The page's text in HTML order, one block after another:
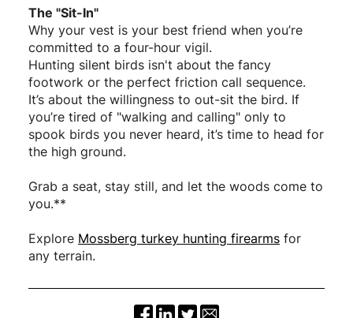
The "Sit-In"
Why your vest is your best friend when you’re
committed to a four-hour vigil.
Hunting silent birds isn't about the fancy
footwork or the perfect friction call sequence.
It’s about the willingness to out-sit the bird. If
you’re tired of "walking and calling" only to
spook birds you never heard, it’s time to head for
the high ground.
Grab a seat, stay still, and let the woods come to
you.**
Explore Mossberg turkey hunting firearms for
any terrain.